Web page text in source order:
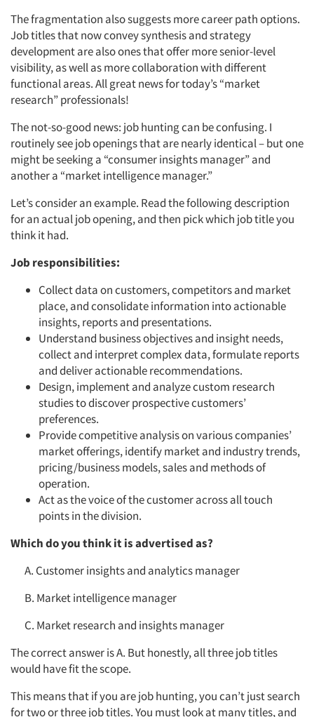
Articles & Videos
Companies
The fragmentation also suggests more career path options.
Job titles that now convey synthesis and strategy
development are also ones that offer more senior-level
visibility, as well as more collaboration with different
functional areas. All great news for today’s “market
research” professionals!
The not-so-good news: job hunting can be confusing. I
routinely see job openings that are nearly identical – but one
might be seeking a “consumer insights manager” and
another a “market intelligence manager.”
Let’s consider an example. Read the following description
for an actual job opening, and then pick which job title you
think it had.
Job responsibilities:
Collect data on customers, competitors and market
place, and consolidate information into actionable
insights, reports and presentations.
Understand business objectives and insight needs,
collect and interpret complex data, formulate reports
and deliver actionable recommendations.
Design, implement and analyze custom research
studies to discover prospective customers’
preferences.
Provide competitive analysis on various companies’
market offerings, identify market and industry trends,
pricing/business models, sales and methods of
operation.
Act as the voice of the customer across all touch
points in the division.
Which do you think it is advertised as?
A. Customer insights and analytics manager
B. Market intelligence manager
C. Market research and insights manager
The correct answer is A. But honestly, all three job titles
would have fit the scope.
This means that if you are job hunting, you can’t just search
for two or three job titles. You must look at many titles, and